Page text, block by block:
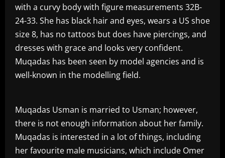
with a curvy body with figure measurements 32B-
24-33. She has black hair and eyes, wears a US shoe
size 8, has no tattoos but does have piercings, and
dresses with grace and looks very confident.
Muqadas has been seen by model agencies and is
well-known in the modelling field.
Muqadas Usman is married to Usman; however,
there is not enough information about her family.
Muqadas is interested in a lot of things, including
her favourite male musicians, which include Omer